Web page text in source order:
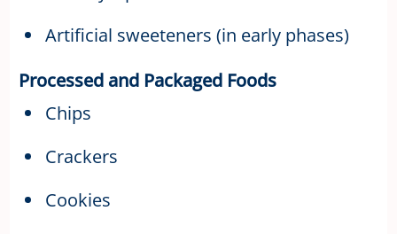
Artificial sweeteners (in early phases)
Processed and Packaged Foods
Chips
Crackers
Cookies